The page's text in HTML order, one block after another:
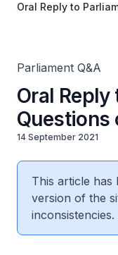
Oral Reply to
Parliament Q&A
Oral
Questions
14 September 2021
This article has
version of the
inconsistencies.